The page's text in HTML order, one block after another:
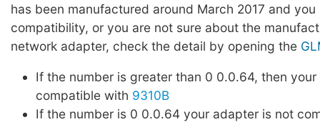
has been manufactured around March 2017 and
compatibility, or you are not sure about the
network adapter, check the detail by opening the
If the number is greater than 0 0.0.64, then
compatible with 9310B
If the number is 0 0.0.64 your adapter is not